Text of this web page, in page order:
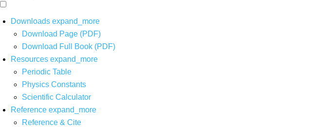
Downloads expand_more
Download Page (PDF)
Download Full Book (PDF)
Resources expand_more
Periodic Table
Physics Constants
Scientific Calculator
Reference expand_more
Reference & Cite